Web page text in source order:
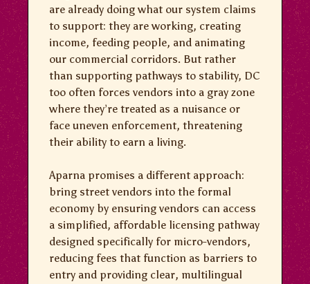
are already doing what our system claims
to support: they are working, creating
income, feeding people, and animating
our commercial corridors. But rather
than supporting pathways to stability, DC
too often forces vendors into a gray zone
where they’re treated as a nuisance or
face uneven enforcement, threatening
their ability to earn a living.
Aparna promises a different approach:
bring street vendors into the formal
economy by ensuring vendors can access
a simplified, affordable licensing pathway
designed specifically for micro-vendors,
reducing fees that function as barriers to
entry and providing clear, multilingual